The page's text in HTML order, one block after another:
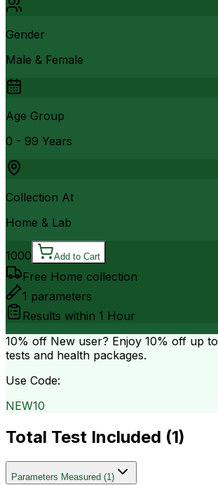
Gender
Male & Female
Age Group
0 - 99 Years
Collection At
Home & Lab
1000 Add to Cart
Free Home collection
1 parameters
Results within 1 Hour
10% off New user? Enjoy 10% off up to
tests and health packages.
Use Code:
NEW10
Total Test Included (1)
Parameters Measured (1)